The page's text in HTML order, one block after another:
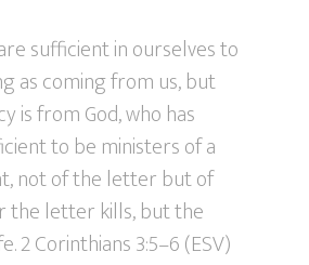
sufficient in ourselves to
as coming from us, but
is from God, who has
to be ministers of a
not of the letter but of
the letter kills, but the
2 Corinthians 3:5–6 (ESV)